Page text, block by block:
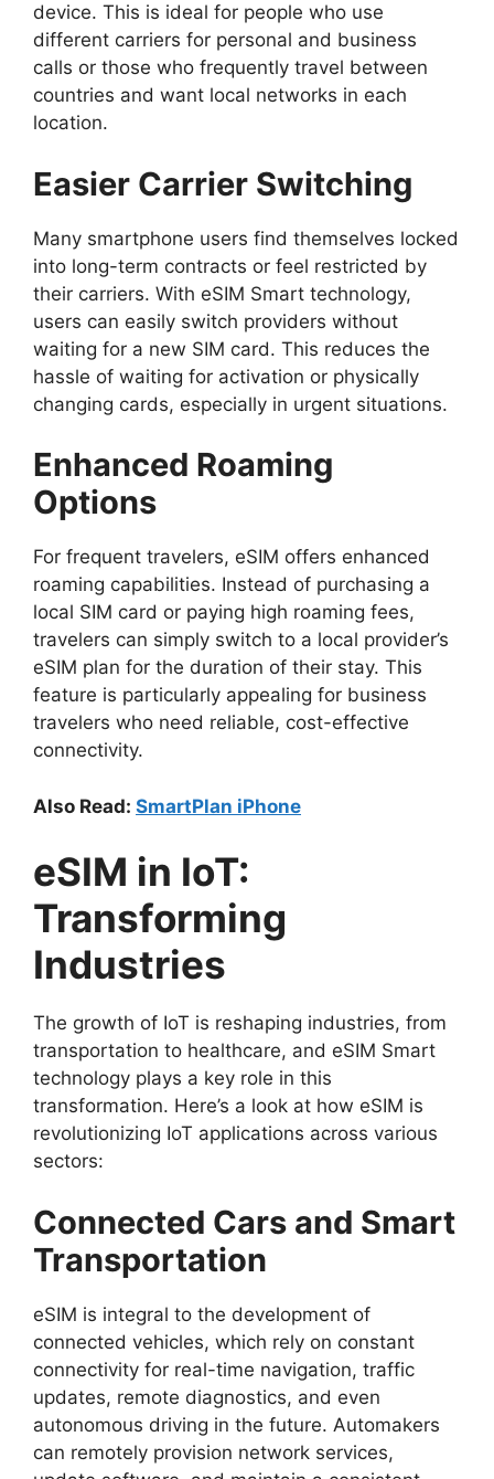
device. This is ideal for people who use
different carriers for personal and business
calls or those who frequently travel between
countries and want local networks in each
location.
Easier Carrier Switching
Many smartphone users find themselves locked
into long-term contracts or feel restricted by
their carriers. With eSIM Smart technology,
users can easily switch providers without
waiting for a new SIM card. This reduces the
hassle of waiting for activation or physically
changing cards, especially in urgent situations.
Enhanced Roaming
Options
For frequent travelers, eSIM offers enhanced
roaming capabilities. Instead of purchasing a
local SIM card or paying high roaming fees,
travelers can simply switch to a local provider’s
eSIM plan for the duration of their stay. This
feature is particularly appealing for business
travelers who need reliable, cost-effective
connectivity.
Also Read: SmartPlan iPhone
eSIM in IoT:
Transforming
Industries
The growth of IoT is reshaping industries, from
transportation to healthcare, and eSIM Smart
technology plays a key role in this
transformation. Here’s a look at how eSIM is
revolutionizing IoT applications across various
sectors:
Connected Cars and Smart
Transportation
eSIM is integral to the development of
connected vehicles, which rely on constant
connectivity for real-time navigation, traffic
updates, remote diagnostics, and even
autonomous driving in the future. Automakers
can remotely provision network services,